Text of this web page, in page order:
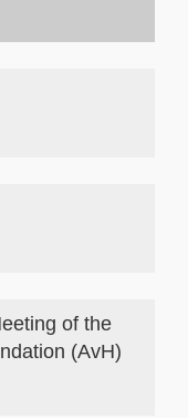
of the
(AvH)